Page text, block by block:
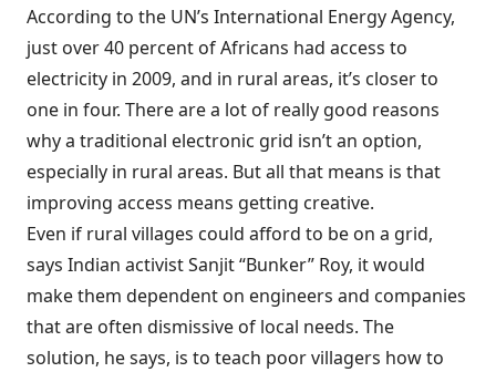
According to the UN’s International Energy Agency,
just over 40 percent of Africans had access to
electricity in 2009, and in rural areas, it’s closer to
one in four. There are a lot of really good reasons
why a traditional electronic grid isn’t an option,
especially in rural areas. But all that means is that
improving access means getting creative.
Even if rural villages could afford to be on a grid,
says Indian activist Sanjit “Bunker” Roy, it would
make them dependent on engineers and companies
that are often dismissive of local needs. The
solution, he says, is to teach poor villagers how to